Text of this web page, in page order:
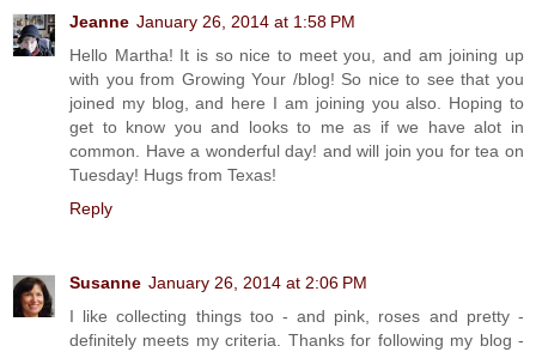
Jeanne January 26, 2014 at 1:58 PM
Hello Martha! It is so nice to meet you, and am joining up
with you from Growing Your /blog! So nice to see that you
joined my blog, and here I am joining you also. Hoping to
get to know you and looks to me as if we have alot in
common. Have a wonderful day! and will join you for tea on
Tuesday! Hugs from Texas!
Reply
Susanne January 26, 2014 at 2:06 PM
I like collecting things too - and pink, roses and pretty -
definitely meets my criteria. Thanks for following my blog -